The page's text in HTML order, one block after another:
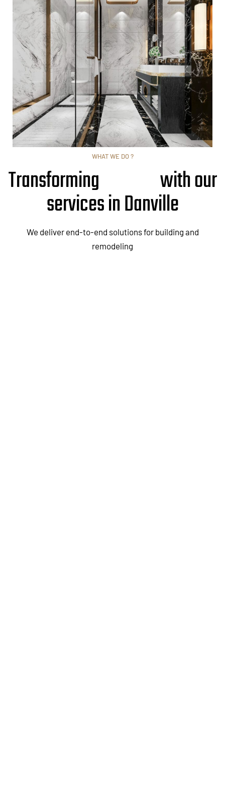
WHAT WE DO ?
Transforming with our
services in Danville
We deliver end-to-end solutions for building and
remodeling